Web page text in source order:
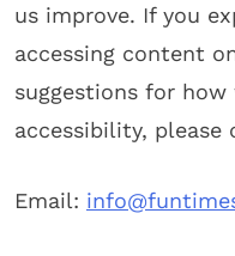
us improve. If you
accessing content
suggestions for
accessibility, please
Email: